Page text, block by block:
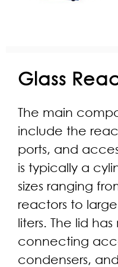
Glass
The main
include the
ports, and
is typically a
sizes ranging
reactors to
liters. The lid
connecting
condensers,